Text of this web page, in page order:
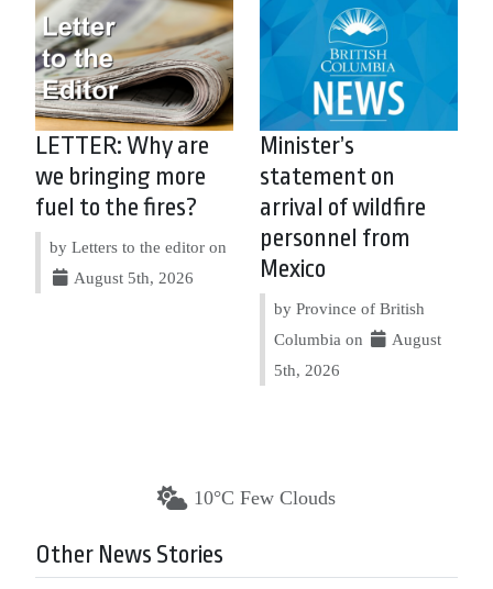
LETTER: Why are
we bringing more
fuel to the fires?
by Letters to the editor on
August 5th, 2026
Minister’s
statement on
arrival of wildfire
personnel from
Mexico
by Province of British
Columbia on
August
5th, 2026
10°C Few Clouds
Other News Stories